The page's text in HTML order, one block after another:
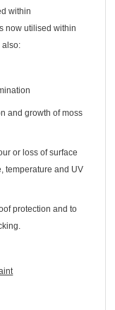
within
now utilised within
also:
and growth of moss
or loss of surface
temperature and UV
protection and to